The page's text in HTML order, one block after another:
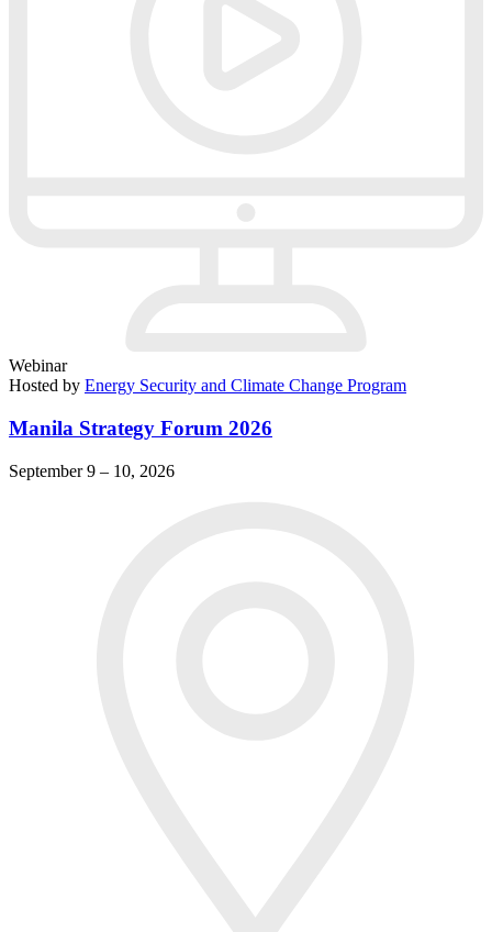
Webinar
Hosted by Energy Security and Climate Change Program
Manila Strategy Forum 2026
September 9 – 10, 2026